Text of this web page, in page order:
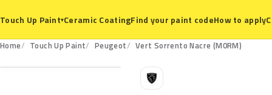
Touch Up Paint▾Ceramic CoatingFind your paint codeHow to apply
Home Touch Up Paint Peugeot Vert Sorrento Nacre (M0RM)
M0RM
P